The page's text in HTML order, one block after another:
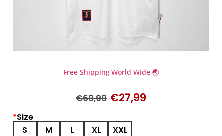
Free Shipping World Wide 🌏
€69,99 €27,99
*Size
S
M L XL
XXL